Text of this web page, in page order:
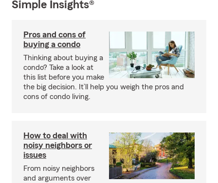
Simple Insights®
Pros and cons of
buying a condo
Thinking about buying a
condo? Take a look at
this list before you make
the big decision. It’ll help you weigh the pros and
cons of condo living.
How to deal with
noisy neighbors or
issues
From noisy neighbors
and arguments over